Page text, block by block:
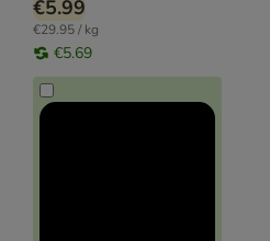
€5.99
€29.95 / kg
€5.69